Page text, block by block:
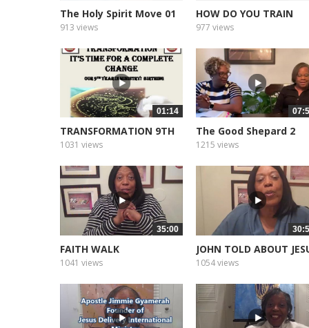
The Holy Spirit Move 01
2022
913 views
HOW DO YOU TRAIN
977 views
01:14
TRANSFORMATION 9TH
YEAR
1031 views
The Good Shepard 2
1215 views
35:00
FAITH WALK
1041 views
JOHN TOLD ABOUT
1054 views